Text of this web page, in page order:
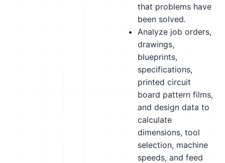
that problems have
been solved.
Analyze job orders,
drawings,
blueprints,
specifications,
printed circuit
board pattern films,
and design data to
calculate
dimensions, tool
selection, machine
speeds, and feed